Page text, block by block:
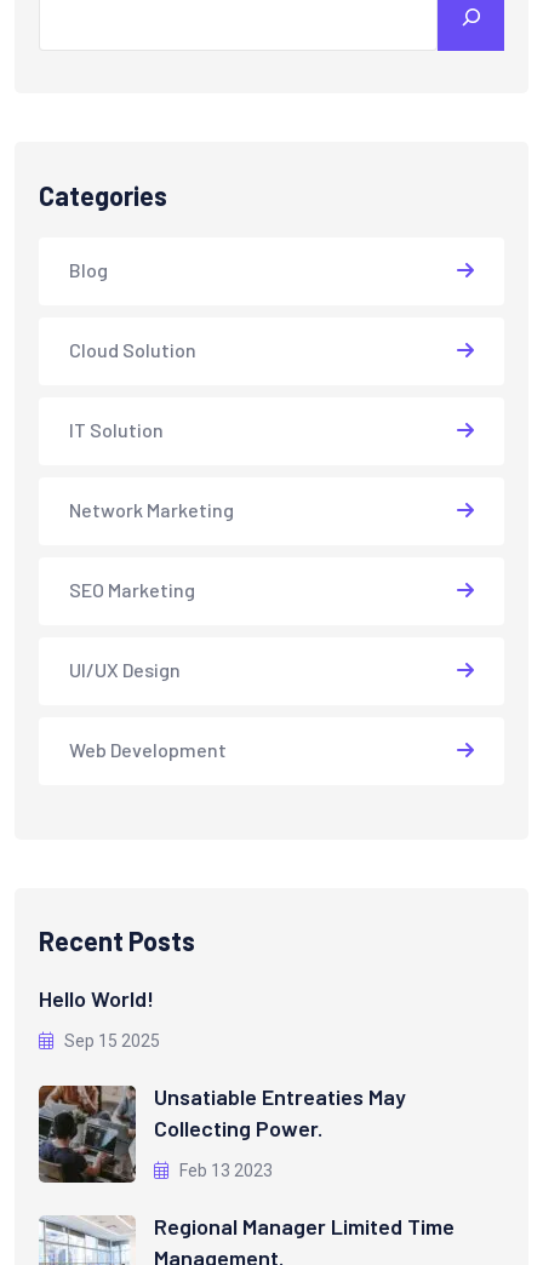
Categories
Blog
Cloud Solution
IT Solution
Network Marketing
SEO Marketing
UI/UX Design
Web Development
Recent Posts
Hello World!
Sep 15 2025
Unsatiable Entreaties May
Collecting Power.
Feb 13 2023
Regional Manager Limited Time
Management.